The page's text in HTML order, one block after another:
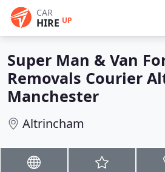
CAR
HIRE UP
Super Man & Van
Removals Courier
Manchester
Altrincham